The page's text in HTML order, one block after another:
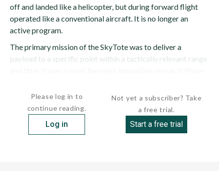
off and landed like a helicopter, but during forward flight
operated like a conventional aircraft. It is no longer an
active program.
The primary mission of the SkyTote was to deliver a
payload to a specific point within a tactically relevant range
Please log in to
continue reading.
Log in
Not yet a subscriber? Take
a free trial.
Start a free trial